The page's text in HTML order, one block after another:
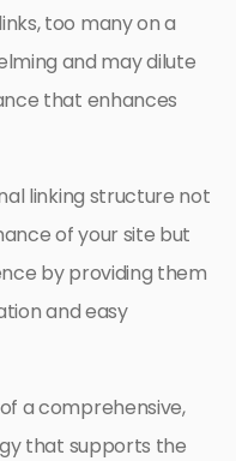
too many on a
and may dilute
that enhances
linking structure not
of your site but
by providing them
and easy
a comprehensive,
that supports the